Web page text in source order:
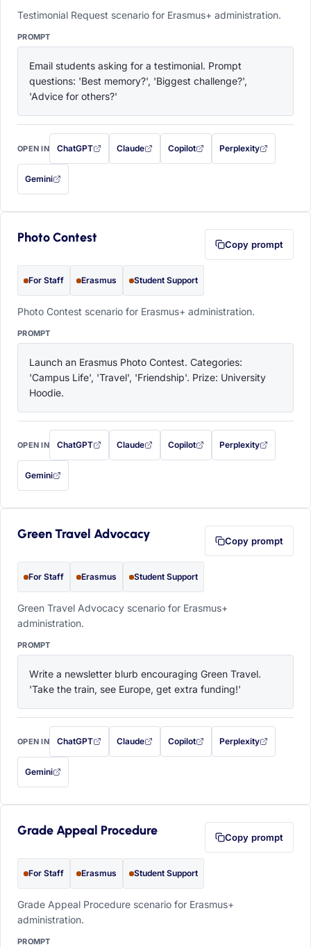
Testimonial Request scenario for Erasmus+ administration.
PROMPT
Email students asking for a testimonial. Prompt
questions: 'Best memory?', 'Biggest challenge?',
'Advice for others?'
OPEN IN ChatGPT
with this prompt filled in (opens in a new tab)
Claude
with this prompt filled in (opens in a new tab)
Copilot
with this prompt filled in (opens in a
Perplexity
with this prompt filled
Gemini
— this prompt will be copied to your clipboard first (opens in a new tab)
Photo Contest Copy prompt
For Staff Erasmus Student Support
Photo Contest scenario for Erasmus+ administration.
PROMPT
Launch an Erasmus Photo Contest. Categories:
'Campus Life', 'Travel', 'Friendship'. Prize: University
Hoodie.
OPEN IN ChatGPT
with this prompt filled in (opens in a new tab)
Claude
with this prompt filled in (opens in a new tab)
Copilot
with this prompt filled in (opens in a
Perplexity
with this prompt filled
Gemini
— this prompt will be copied to your clipboard first (opens in a new tab)
Green Travel Advocacy Copy prompt
For Staff Erasmus Student Support
Green Travel Advocacy scenario for Erasmus+
administration.
PROMPT
Write a newsletter blurb encouraging Green Travel.
'Take the train, see Europe, get extra funding!'
OPEN IN ChatGPT
with this prompt filled in (opens in a new tab)
Claude
with this prompt filled in (opens in a new tab)
Copilot
with this prompt filled in (opens in a
Perplexity
with this prompt filled
Gemini
— this prompt will be copied to your clipboard first (opens in a new tab)
Grade Appeal Procedure Copy prompt
For Staff Erasmus Student Support
Grade Appeal Procedure scenario for Erasmus+
administration.
PROMPT